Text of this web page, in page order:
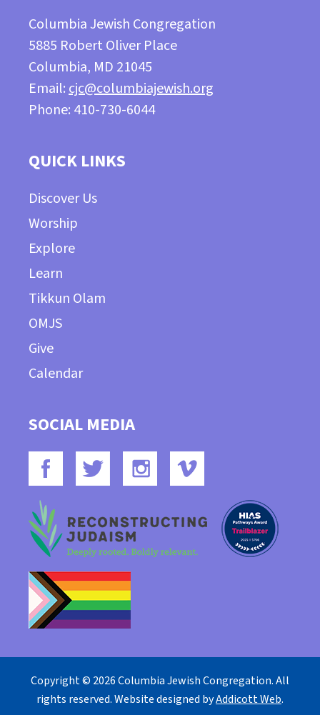
Columbia Jewish Congregation
5885 Robert Oliver Place
Columbia, MD 21045
Email:cjc@columbiajewish.org
Phone: 410-730-6044
QUICK LINKS
Discover Us
Worship
Explore
Learn
Tikkun Olam
OMJS
Give
Calendar
SOCIAL MEDIA
Copyright © 2026 Columbia Jewish Congregation. All
rights reserved. Website designed byAddicott Web.